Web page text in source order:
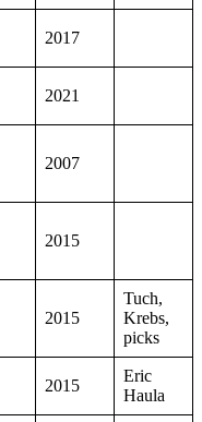
2017
2021
2007
2015
2015
Tuch,
Krebs,
picks
2015
Eric
Haula